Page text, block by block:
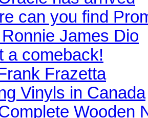
can you find
James Dio
a comeback!
Frazetta
Vinyls in Canada
Wooden